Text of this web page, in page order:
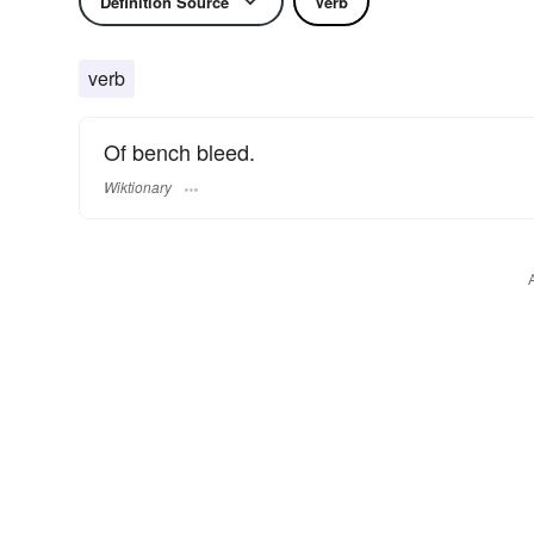
verb
Of bench bleed.
Wiktionary